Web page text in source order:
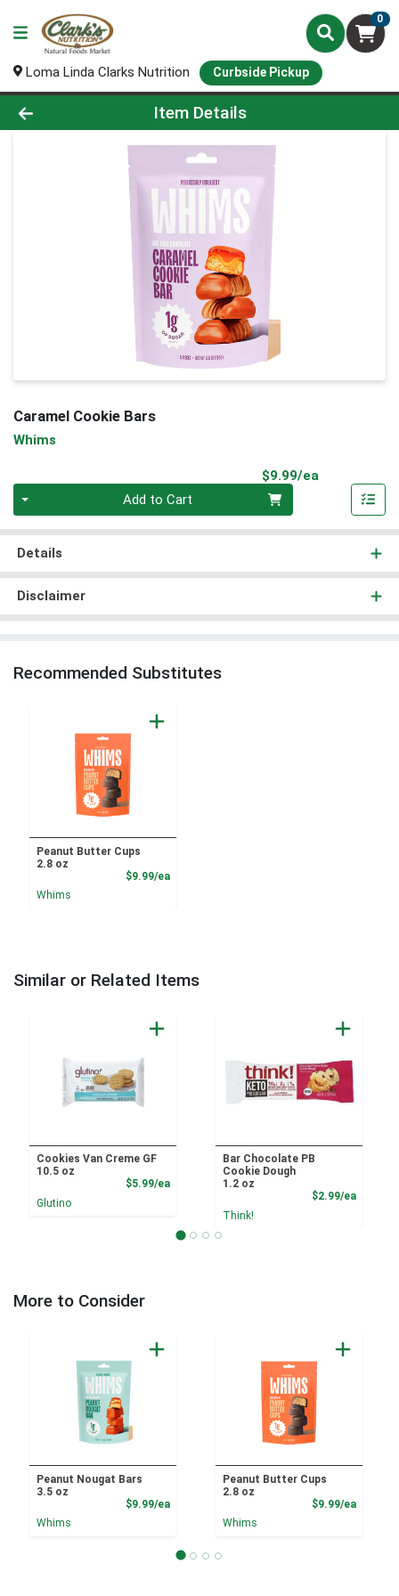
0
Loma Linda Clarks Nutrition Curbside Pickup
Product Details Page
Item Details
Caramel Cookie Bars
Whims
$9.99/ea
Add to Cart
Details
Disclaimer
Recommended Substitutes
Peanut Butter Cups
2.8 oz
$9.99/eaProduct Price
Whims
Similar or Related Items
Cookies Van Creme GF
10.5 oz
$5.99/eaProduct Price
Glutino
Bar Chocolate PB
Cookie Dough
1.2 oz
$2.99/ea
Think!
More to Consider
Peanut Nougat Bars
3.5 oz
$9.99/eaProduct Price
Whims
Peanut Butter Cups
2.8 oz
$9.99/ea
Whims